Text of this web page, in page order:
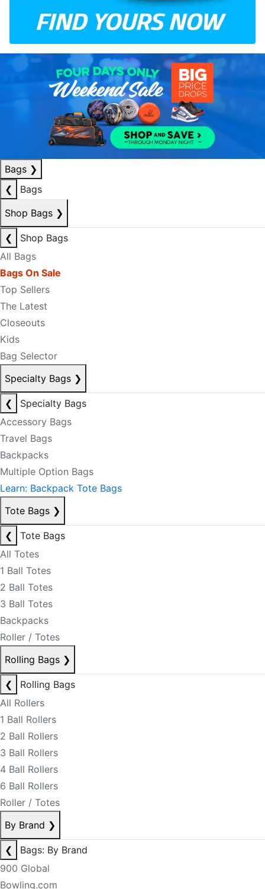
Bags ❯
❮
Bags
Shop Bags ❯
❮
Shop Bags
All Bags
Bags On Sale
Top Sellers
The Latest
Closeouts
Kids
Bag Selector
Specialty Bags ❯
❮
Specialty Bags
Accessory Bags
Travel Bags
Backpacks
Multiple Option Bags
Learn: Backpack Tote Bags
Tote Bags ❯
❮
Tote Bags
All Totes
1 Ball Totes
2 Ball Totes
3 Ball Totes
Backpacks
Roller / Totes
Rolling Bags ❯
❮
Rolling Bags
All Rollers
1 Ball Rollers
2 Ball Rollers
3 Ball Rollers
4 Ball Rollers
6 Ball Rollers
Roller / Totes
By Brand ❯
❮
Bags: By Brand
900 Global
Bowling.com